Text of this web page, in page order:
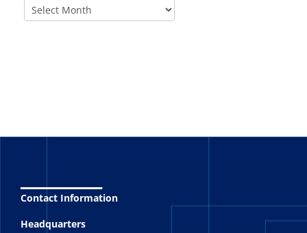
Contact Information
Headquarters